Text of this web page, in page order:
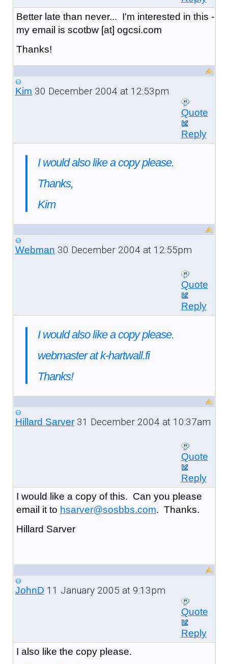
Better late than never... I'm interested in this -
my email is scotbw [at] ogcsi.com
Thanks!
Kim 30 December 2004 at 12:53pm
Quote
Reply
I would also like a copy please.
Thanks,
Kim
Webman 30 December 2004 at 12:55pm
Quote
Reply
I would also like a copy please.
webmaster at k-hartwall.fi
Thanks!
Hillard Sarver31 December 2004 at 10:37am
Quote
Reply
I would like a copy of this. Can you please
email it to hsarver@sosbbs.com. Thanks.
Hillard Sarver
JohnD 11 January 2005 at 9:13pm
Quote
Reply
I also like the copy please.